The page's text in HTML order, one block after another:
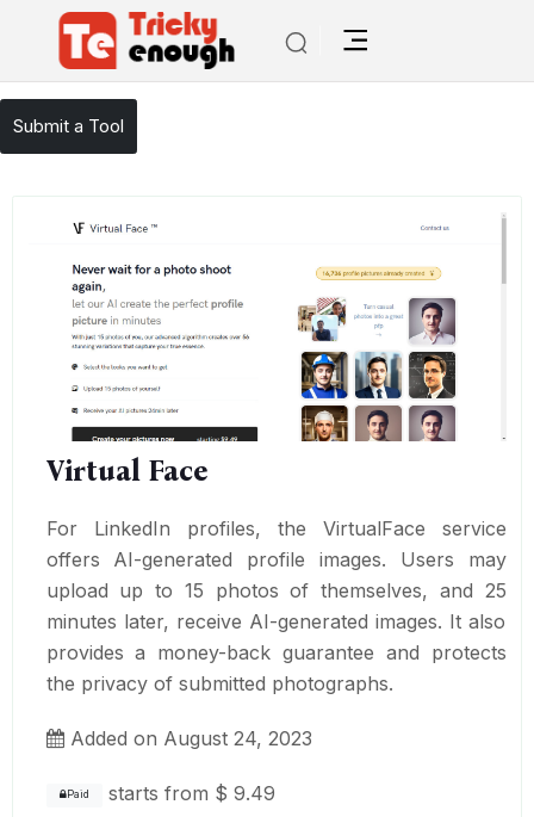
TE Tools / Virtual Face
Submit a Tool
Virtual Face
For LinkedIn profiles, the VirtualFace service
offers AI-generated profile images. Users may
upload up to 15 photos of themselves, and 25
minutes later, receive AI-generated images. It also
provides a money-back guarantee and protects
the privacy of submitted photographs.
Added on August 24, 2023
Paid starts from $ 9.49